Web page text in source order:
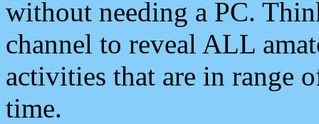
without needing a PC.
channel to reveal ALL
activities that are in range
time.